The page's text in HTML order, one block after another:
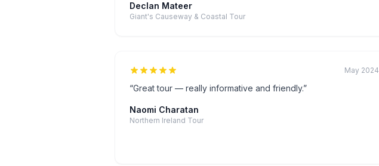
Declan Mateer
Giant's Causeway & Coastal Tour
May 2024
“Great tour — really informative and friendly.”
Naomi Charatan
Northern Ireland Tour